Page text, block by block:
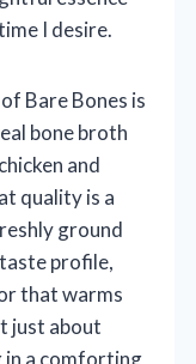
I desire.
Bare Bones is
bone broth
and
quality is a
ground
profile,
that warms
just about
in a comforting